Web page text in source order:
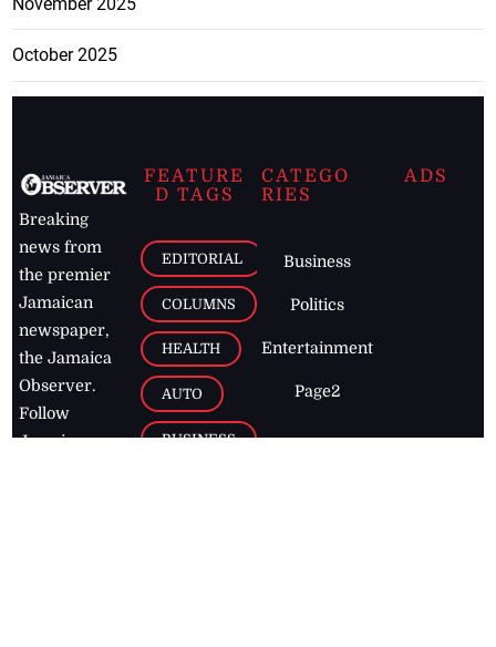
October 2025
Breaking
news from
the premier
Jamaican
newspaper,
the Jamaica
Observer.
Follow
Jamaican
FEATURE
D TAGS
EDITORIAL
COLUMNS
HEALTH
AUTO
BUSINESS
CATEGO
RIES
Business
Politics
Entertainment
Page2
ADS